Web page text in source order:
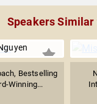
Speakers
Bestselling
Winning...